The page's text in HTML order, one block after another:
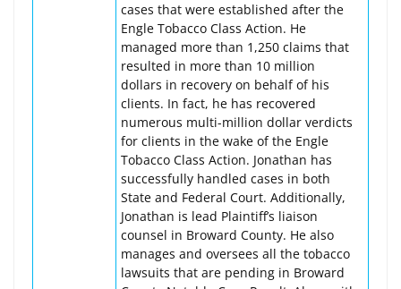
cases that were established after the
Engle Tobacco Class Action. He
managed more than 1,250 claims that
resulted in more than 10 million
dollars in recovery on behalf of his
clients. In fact, he has recovered
numerous multi-million dollar verdicts
for clients in the wake of the Engle
Tobacco Class Action. Jonathan has
successfully handled cases in both
State and Federal Court. Additionally,
Jonathan is lead Plaintiff’s liaison
counsel in Broward County. He also
manages and oversees all the tobacco
lawsuits that are pending in Broward